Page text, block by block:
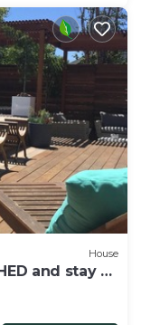
House
and stay 3